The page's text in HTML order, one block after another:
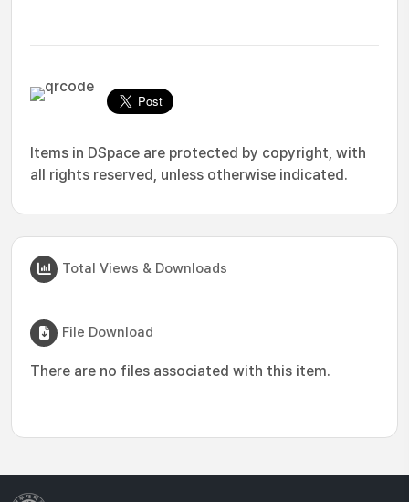
Items in DSpace are protected by copyright, with
all rights reserved, unless otherwise indicated.
Total Views & Downloads
File Download
There are no files associated with this item.